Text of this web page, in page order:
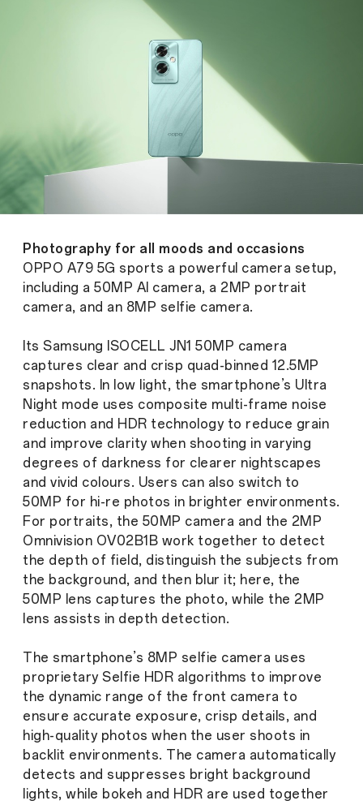
Photography for all moods and occasions
OPPO A79 5G sports a powerful camera setup,
including a 50MP AI camera, a 2MP portrait
camera, and an 8MP selfie camera.
Its Samsung ISOCELL JN1 50MP camera
captures clear and crisp quad-binned 12.5MP
snapshots. In low light, the smartphone’s Ultra
Night mode uses composite multi-frame noise
reduction and HDR technology to reduce grain
and improve clarity when shooting in varying
degrees of darkness for clearer nightscapes
and vivid colours. Users can also switch to
50MP for hi-re photos in brighter environments.
For portraits, the 50MP camera and the 2MP
Omnivision OV02B1B work together to detect
the depth of field, distinguish the subjects from
the background, and then blur it; here, the
50MP lens captures the photo, while the 2MP
lens assists in depth detection.
The smartphone’s 8MP selfie camera uses
proprietary Selfie HDR algorithms to improve
the dynamic range of the front camera to
ensure accurate exposure, crisp details, and
high-quality photos when the user shoots in
backlit environments. The camera automatically
detects and suppresses bright background
lights, while bokeh and HDR are used together